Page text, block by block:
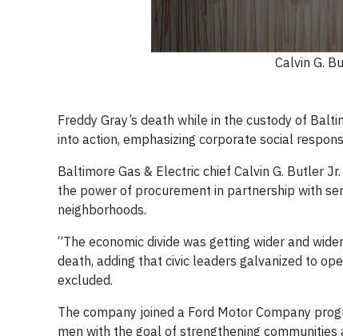
Calvin G.
Freddy Gray’s death while in the custody of
into action, emphasizing corporate social
Baltimore Gas & Electric chief Calvin G. Butler
the power of procurement in partnership with
neighborhoods.
“The economic divide was getting wider and
death, adding that civic leaders galvanized to
excluded.
The company joined a Ford Motor Company
men with the goal of strengthening